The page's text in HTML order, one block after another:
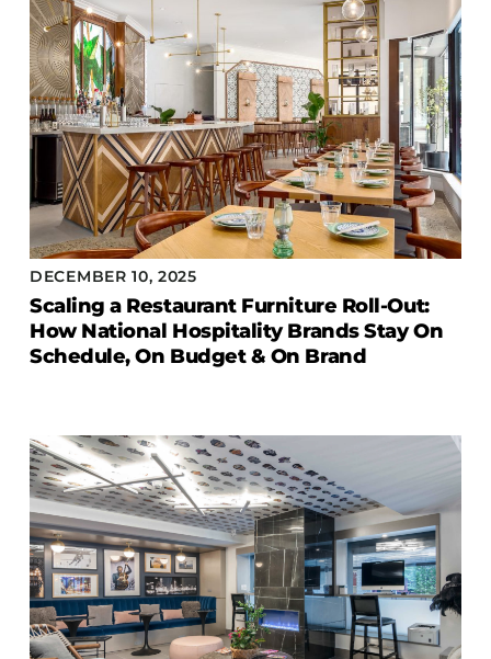
Desks
Dining Tables
Dressers
Functional Units
Headboards
Luggage Benches
Nightstands
Table Bases
Table Tops
Vanities
Wardrobes
COLLECTIONS
CFS Designed
European
Fairfield
Hampton Inn
Holiday Inn Express
Holiday Inn H5
DECEMBER 10, 2025
Scaling a Restaurant Furniture Roll-Out:
How National Hospitality Brands Stay On
Schedule, On Budget & On Brand